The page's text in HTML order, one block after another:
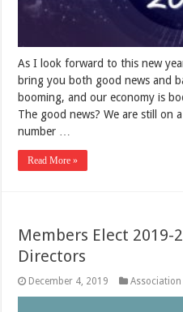
As I look forward to this new
bring you both good news and
booming, and our economy is
The good news? We are still on
number …
Read More »
Members Elect 2019-
Directors
December 4, 2019 Association